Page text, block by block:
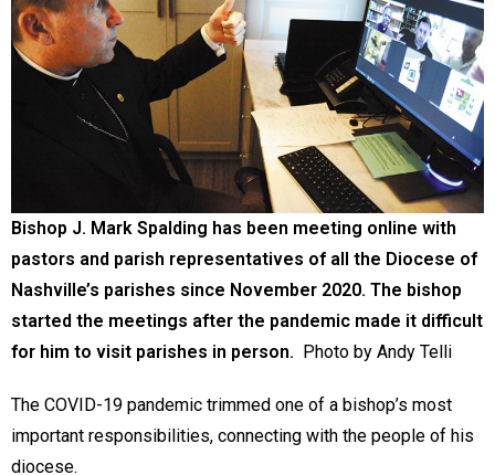
Bishop J. Mark Spalding has been meeting online with
pastors and parish representatives of all the Diocese of
Nashville’s parishes since November 2020. The bishop
started the meetings after the pandemic made it difficult
for him to visit parishes in person.
Photo by Andy Telli
The COVID-19 pandemic trimmed one of a bishop’s most
important responsibilities, connecting with the people of his
diocese.